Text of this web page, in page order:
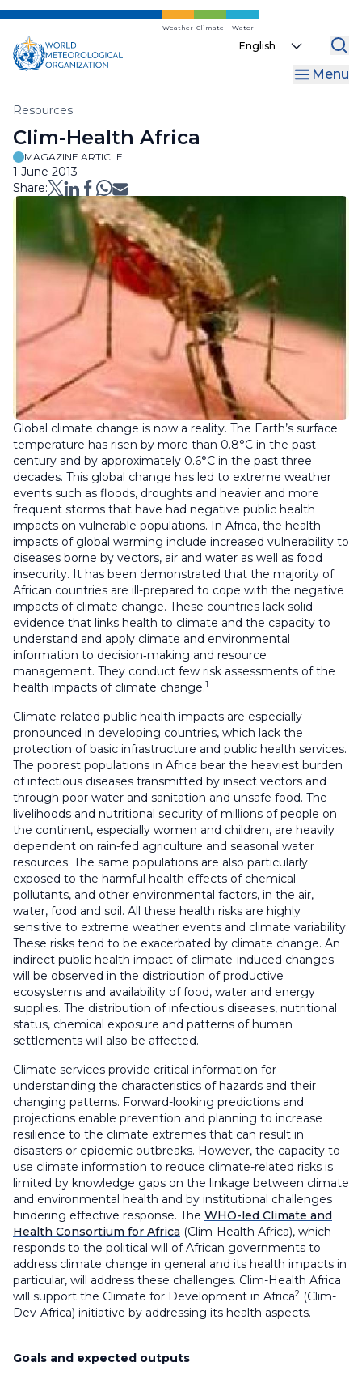
Skip
main
content
Weather Climate Water
Select
Menu
Breadcrumb
Resources
Clim-Health Africa
MAGAZINE ARTICLE
1 June 2013
Share:
Global climate change is now a reality. The Earth’s surface
temperature has risen by more than 0.8°C in the past
century and by approximately 0.6°C in the past three
decades. This global change has led to extreme weather
events such as floods, droughts and heavier and more
frequent storms that have had negative public health
impacts on vulnerable populations. In Africa, the health
impacts of global warming include increased vulnerability to
diseases borne by vectors, air and water as well as food
insecurity. It has been demonstrated that the majority of
African countries are ill-prepared to cope with the negative
impacts of climate change. These countries lack solid
evidence that links health to climate and the capacity to
understand and apply climate and environmental
information to decision‑making and resource
management. They conduct few risk assessments of the
health impacts of climate change.1
Climate-related public health impacts are especially
pronounced in developing countries, which lack the
protection of basic infrastructure and public health services.
The poorest populations in Africa bear the heaviest burden
of infectious diseases transmitted by insect vectors and
through poor water and sanitation and unsafe food. The
livelihoods and nutritional security of millions of people on
the continent, especially women and children, are heavily
dependent on rain-fed agriculture and seasonal water
resources. The same populations are also particularly
exposed to the harmful health effects of chemical
pollutants, and other environmental factors, in the air,
water, food and soil. All these health risks are highly
sensitive to extreme weather events and climate variability.
These risks tend to be exacerbated by climate change. An
indirect public health impact of climate-induced changes
will be observed in the distribution of productive
ecosystems and availability of food, water and energy
supplies. The distribution of infectious diseases, nutritional
status, chemical exposure and patterns of human
settlements will also be affected.
Climate services provide critical information for
understanding the characteristics of hazards and their
changing patterns. Forward-looking predictions and
projections enable prevention and planning to increase
resilience to the climate extremes that can result in
disasters or epidemic outbreaks. However, the capacity to
use climate information to reduce climate-related risks is
limited by knowledge gaps on the linkage between climate
and environmental health and by institutional challenges
hindering effective response. The WHO-led Climate and
Health Consortium for Africa (Clim-Health Africa), which
responds to the political will of African governments to
address climate change in general and its health impacts in
particular, will address these challenges. Clim-Health Africa
will support the Climate for Development in Africa2 (Clim-
Dev-Africa) initiative by addressing its health aspects.
Goals and expected outputs